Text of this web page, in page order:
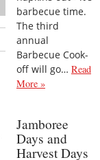
barbecue time.
The third
annual
Barbecue Cook-
off will go… Read
More »
Jamboree
Days and
Harvest Days